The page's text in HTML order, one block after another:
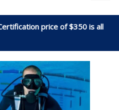
price of $350 is all